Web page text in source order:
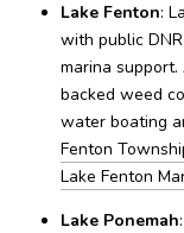
Lake Fenton:
with public
marina
backed weed
water boating
Fenton
Lake Fenton
Lake Ponemah